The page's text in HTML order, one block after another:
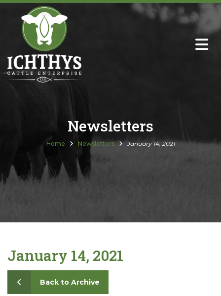
About
Sire Directory with Sale Links
Semen Sales
Past Catalogs
Newsletters
Home Newsletters January 14, 2021
January 14, 2021
Back to Archive